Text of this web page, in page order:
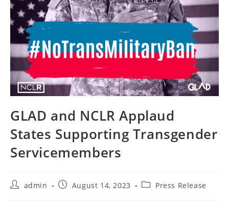
GLAD and NCLR Applaud
States Supporting Transgender
Servicemembers
Postadmin
PostAugust 14, 2023
PostPress Release